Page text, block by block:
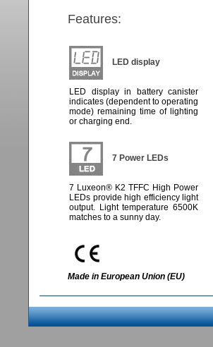
Features:
LED display
LED display in battery canister
indicates (dependent to operating
mode) remaining time of lighting
or charging end.
7 Power LEDs
7 Luxeon® K2 TFFC High Power
LEDs provide high efficiency light
output. Light temperature 6500K
matches to a sunny day.
Made in European Union (EU)